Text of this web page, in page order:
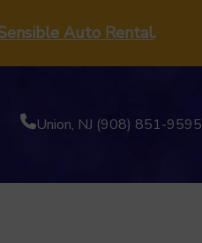
Auto Rental.
Union, NJ (908) 851-9595